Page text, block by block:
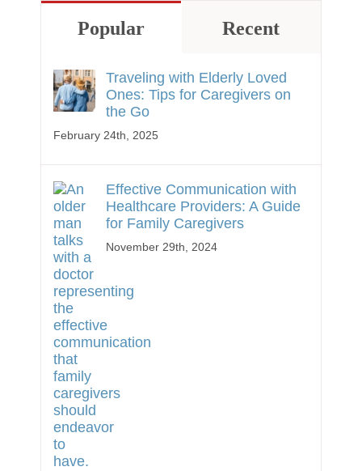
Popular Recent
Traveling with Elderly Loved
Ones: Tips for Caregivers on
the Go
February 24th, 2025
Effective Communication with
Healthcare Providers: A Guide
for Family Caregivers
November 29th, 2024